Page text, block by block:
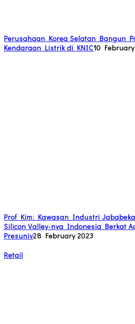
Perusahaan Korea Selatan Bangun
Kendaraan Listrik di KNIC10
Prof Kim: Kawasan Industri
Silicon Valley-nya Indonesia Berkat
Presuniv28 February 2023
Retail